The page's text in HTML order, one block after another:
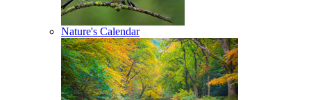
Nature's Calendar